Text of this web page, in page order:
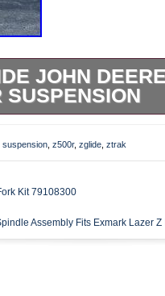
JOHN
SUSPENSION
suspension
product that
Your John
are easy to
suspension z500r, zglide ztrak
Kit 79108300
Assembly Fits Exmark Lazer